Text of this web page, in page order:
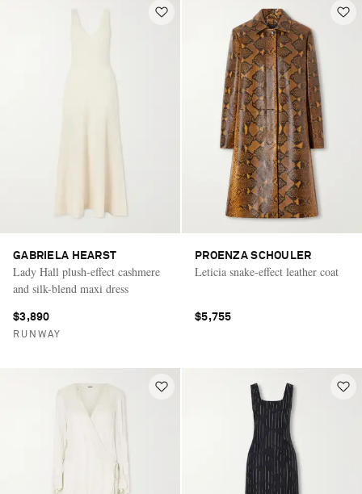
GABRIELA HEARST
Lady Hall plush-effect cashmere
and silk-blend maxi dress
$3,890
RUNWAY
PROENZA SCHOULER
Leticia snake-effect leather coat
$5,755